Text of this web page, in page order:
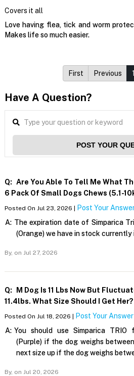
Covers it all
Love having flea, tick and worm
Makes life so much easier.
First Previous 1
Have A Question?
POST YOUR
Q: Are You Able To Tell Me What
6 Pack Of Small Dogs Chews (5.1-
Posted On Jul 23, 2026 | Post Your
A: The expiration date of Simparica
(Orange) we have in stock currently
By, on Jul 27, 2026
Q:
M Dog Is 11 Lbs Now But
11.4lbs. What Size Should I Get Her?
Posted On Jul 18, 2026 | Post Your Answer
A: You should use Simparica
(Purple) if the dog weighs
next size up if the dog weighs
By, on Jul 20, 2026